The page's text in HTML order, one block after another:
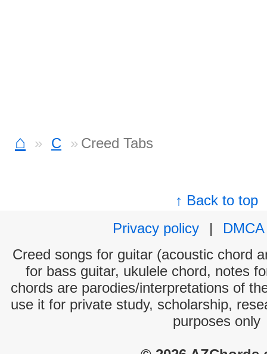
⌂ C Creed Tabs
↑ Back to top
Privacy policy
|
DMCA
Creed songs for guitar (acoustic chord
for bass guitar, ukulele chord, notes
chords are parodies/interpretations of
use it for private study, scholarship,
purposes only